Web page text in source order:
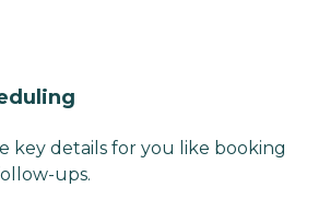
key details for you like booking
ups.